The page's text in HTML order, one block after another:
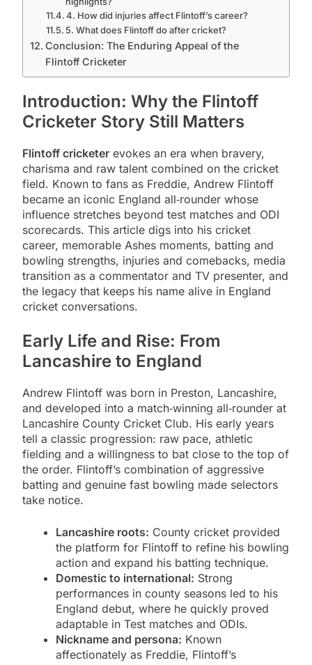
4. How did injuries affect Flintoff’s career?
5. What does Flintoff do after cricket?
Conclusion: The Enduring Appeal of the
Flintoff Cricketer
Introduction: Why the Flintoff
Cricketer Story Still Matters
Flintoff cricketer evokes an era when bravery,
charisma and raw talent combined on the cricket
field. Known to fans as Freddie, Andrew Flintoff
became an iconic England all‑rounder whose
influence stretches beyond test matches and ODI
scorecards. This article digs into his cricket
career, memorable Ashes moments, batting and
bowling strengths, injuries and comebacks, media
transition as a commentator and TV presenter, and
the legacy that keeps his name alive in England
cricket conversations.
Early Life and Rise: From
Lancashire to England
Andrew Flintoff was born in Preston, Lancashire,
and developed into a match‑winning all‑rounder at
Lancashire County Cricket Club. His early years
tell a classic progression: raw pace, athletic
fielding and a willingness to bat close to the top of
the order. Flintoff’s combination of aggressive
batting and genuine fast bowling made selectors
take notice.
Lancashire roots: County cricket provided
the platform for Flintoff to refine his bowling
action and expand his batting technique.
Domestic to international: Strong
performances in county seasons led to his
England debut, where he quickly proved
adaptable in Test matches and ODIs.
Nickname and persona: Known
affectionately as Freddie, Flintoff’s